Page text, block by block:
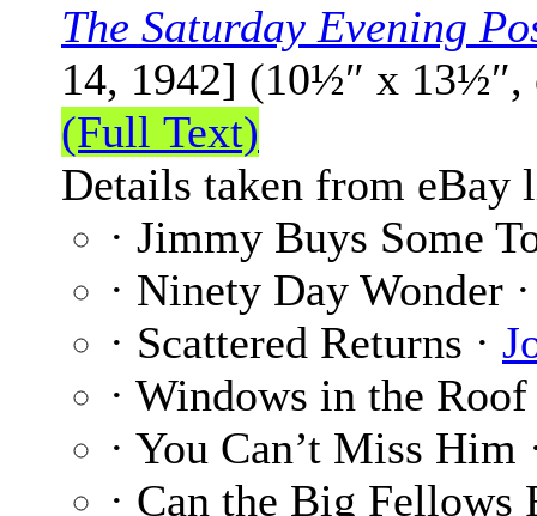
The Saturday Evening
14, 1942] (10½″ x
(Full Text)
Details taken from eBay
· Jimmy Buys Some
· Ninety Day Wonder
· Scattered Returns ·
· Windows in the
· You Can’t Miss Him
· Can the Big